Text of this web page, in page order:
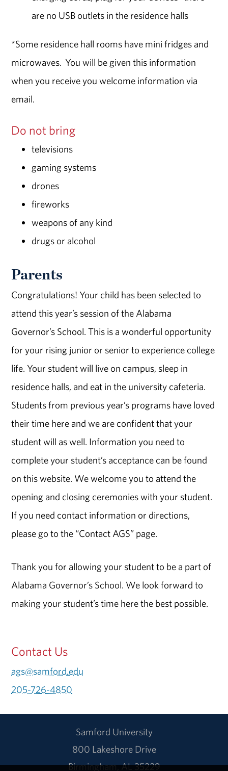
are no USB outlets in the residence halls
*Some residence hall rooms have mini fridges and
microwaves. You will be given this information
when you receive you welcome information via
email.
Do not bring
televisions
gaming systems
drones
fireworks
weapons of any kind
drugs or alcohol
Parents
Congratulations! Your child has been selected to
attend this year’s session of the Alabama
Governor’s School. This is a wonderful opportunity
for your rising junior or senior to experience college
life. Your student will live on campus, sleep in
residence halls, and eat in the university cafeteria.
Students from previous year’s programs have loved
their time here and we are confident that your
student will as well. Information you need to
complete your student’s acceptance can be found
on this website. We welcome you to attend the
opening and closing ceremonies with your student.
If you need contact information or directions,
please go to the “Contact AGS” page.
Thank you for allowing your student to be a part of
Alabama Governor’s School. We look forward to
making your student’s time here the best possible.
Contact Us
ags@samford.edu
205-726-4850
Samford University
800 Lakeshore Drive
Birmingham, AL 35229